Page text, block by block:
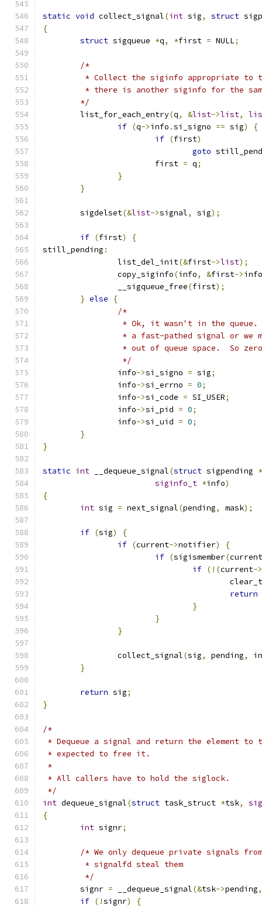
static void collect_signal(int sig, struct
{
struct sigqueue *q, *first = NULL;
/*
* Collect the siginfo appropriate to
* there is another siginfo for the
	*/
	list_for_each_entry
(q, &list->list,
if (q->info .si_signo == sig)
{
if (first)
goto
			first
= q;
}
}
	sigdelset
(&list->signal, sig);
if (first)
{
still_pending :
		list_del_init
(&first->list);
		copy_siginfo
(info, &first->info
		__sigqueue_free
(first);
} else
{
/*
* Ok, it wasn't in the
* a fast-pathed signal or we
* out of queue space.  So
		 */
		info
->si_signo = sig;
		info
->si_errno = 0;
		info
->si_code = SI_USER;
		info
->si_pid = 0;
		info
->si_uid = 0;
}
}
static int __dequeue_signal(struct sigpending *
siginfo_t *info)
{
int sig = next_signal(pending, mask);
if (sig)
{
if (current->notifier)
{
if (sigismember(current
if (!(current->
return
}
}
}
		collect_signal
(sig, pending,
}
return sig;
}
/*
* Dequeue a signal and return the element
* expected to free it.
*
* All callers have to hold the siglock.
*/
int dequeue_signal(struct task_struct *tsk,
{
int signr;
/* We only dequeue private signals
	 * signalfd steal them
	 */
	signr
= __dequeue_signal(&tsk->pending,
if (!signr)
{